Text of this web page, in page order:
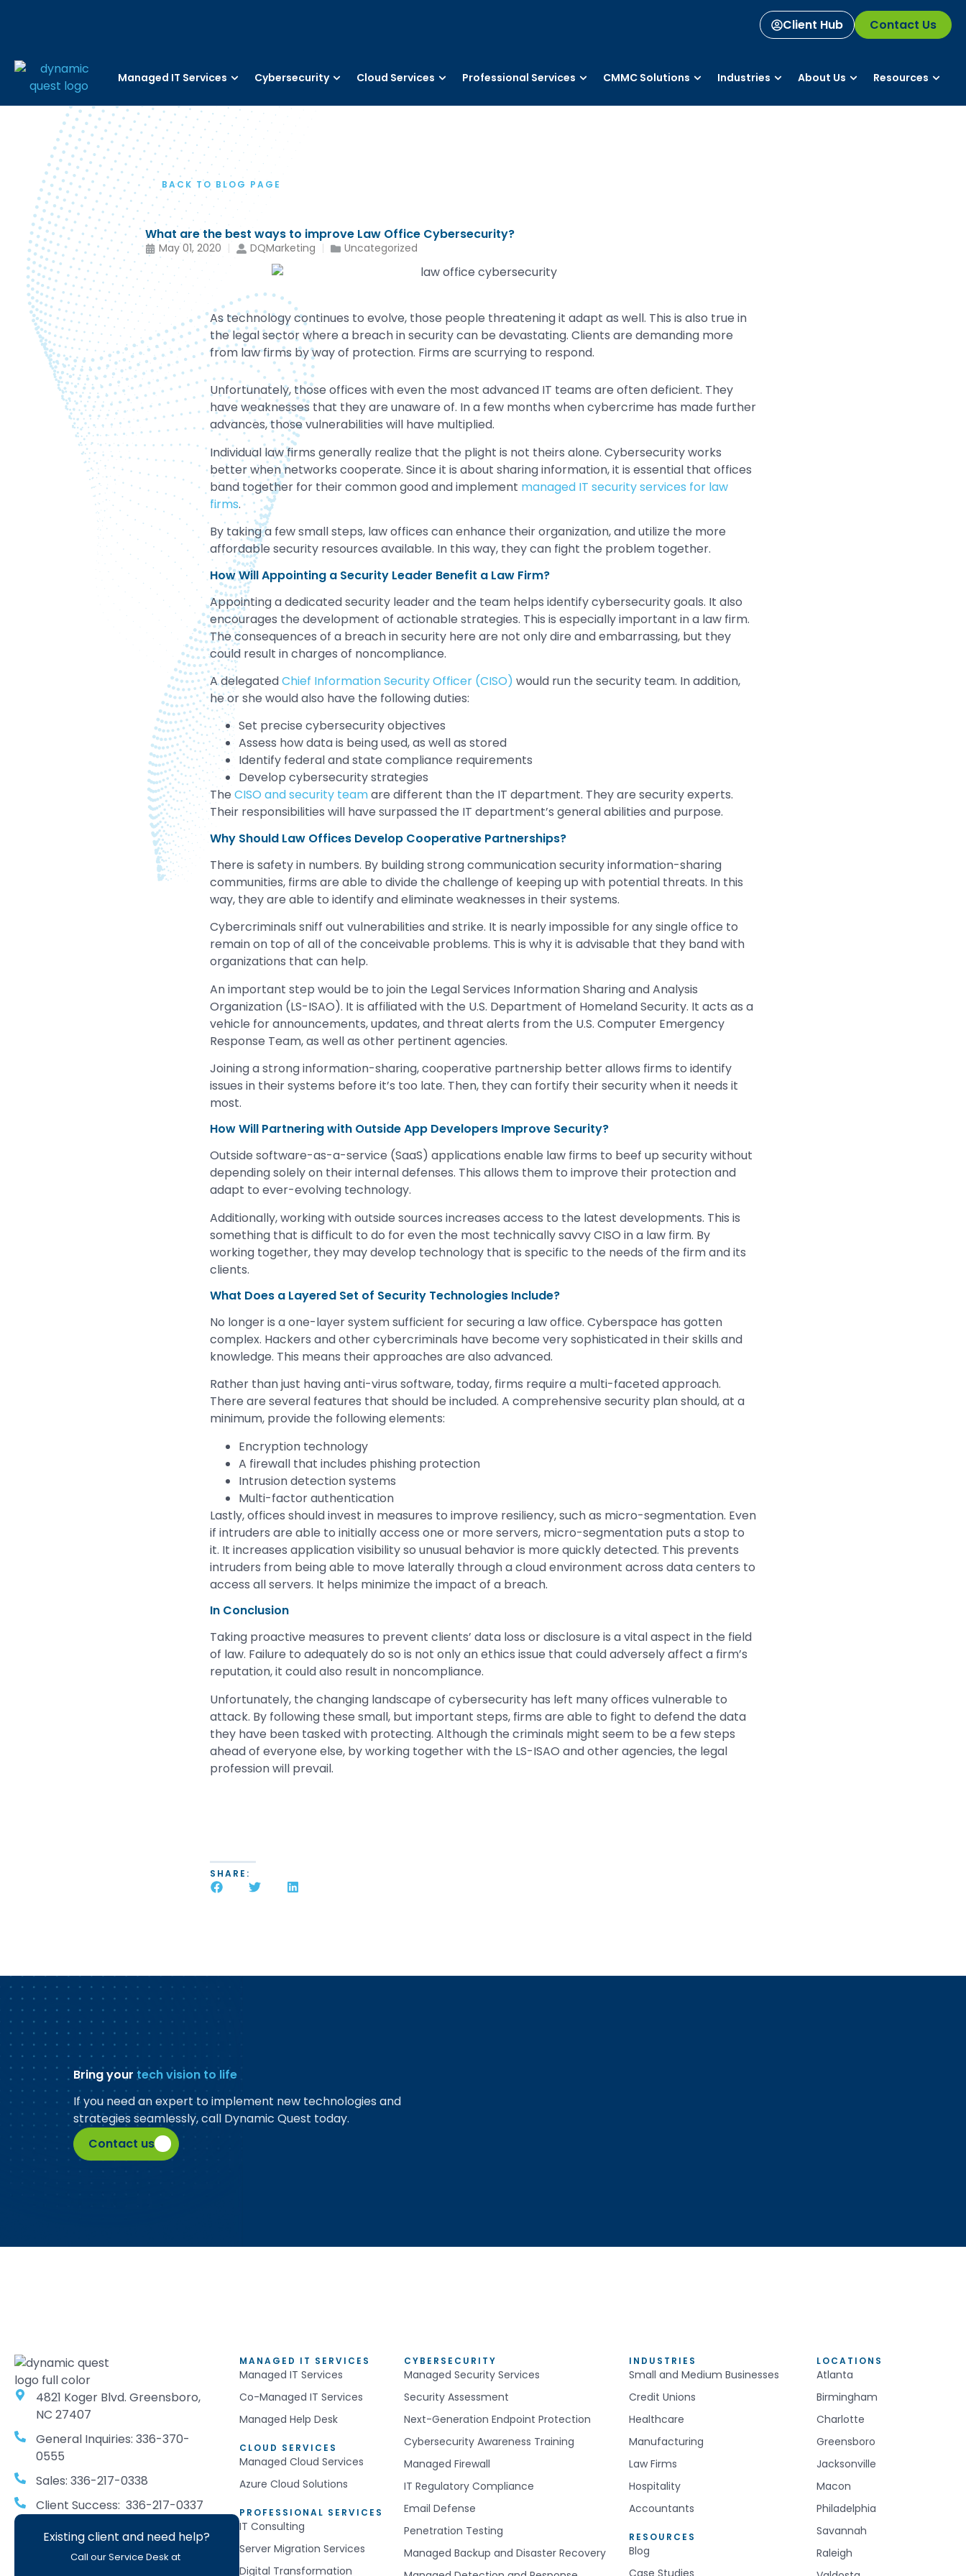
Client Hub Contact Us
Managed IT Services Cybersecurity Cloud Services Professional Services CMMC Solutions Industries About Us Resources
BACK TO BLOG PAGE
What are the best ways to improve Law Office Cybersecurity?
May 01, 2020 DQMarketing Uncategorized
As technology continues to evolve, those people threatening it adapt as well. This is also true in
the legal sector where a breach in security can be devastating. Clients are demanding more
from law firms by way of protection. Firms are scurrying to respond.
Unfortunately, those offices with even the most advanced IT teams are often deficient. They
have weaknesses that they are unaware of. In a few months when cybercrime has made further
advances, those vulnerabilities will have multiplied.
Individual law firms generally realize that the plight is not theirs alone. Cybersecurity works
better when networks cooperate. Since it is about sharing information, it is essential that offices
band together for their common good and implement managed IT security services for law
firms.
By taking a few small steps, law offices can enhance their organization, and utilize the more
affordable security resources available. In this way, they can fight the problem together.
How Will Appointing a Security Leader Benefit a Law Firm?
Appointing a dedicated security leader and the team helps identify cybersecurity goals. It also
encourages the development of actionable strategies. This is especially important in a law firm.
The consequences of a breach in security here are not only dire and embarrassing, but they
could result in charges of noncompliance.
A delegatedChief Information Security Officer (CISO) would run the security team. In addition,
he or she would also have the following duties:
Set precise cybersecurity objectives
Assess how data is being used, as well as stored
Identify federal and state compliance requirements
Develop cybersecurity strategies
The CISO and security teamare different than the IT department. They are security experts.
Their responsibilities will have surpassed the IT department’s general abilities and purpose.
Why Should Law Offices Develop Cooperative Partnerships?
There is safety in numbers. By building strong communication security information-sharing
communities, firms are able to divide the challenge of keeping up with potential threats. In this
way, they are able to identify and eliminate weaknesses in their systems.
Cybercriminals sniff out vulnerabilities and strike. It is nearly impossible for any single office to
remain on top of all of the conceivable problems. This is why it is advisable that they band with
organizations that can help.
An important step would be to join the Legal Services Information Sharing and Analysis
Organization (LS-ISAO). It is affiliated with the U.S. Department of Homeland Security. It acts as a
vehicle for announcements, updates, and threat alerts from the U.S. Computer Emergency
Response Team, as well as other pertinent agencies.
Joining a strong information-sharing, cooperative partnership better allows firms to identify
issues in their systems before it’s too late. Then, they can fortify their security when it needs it
most.
How Will Partnering with Outside App Developers Improve Security?
Outside software-as-a-service (SaaS) applications enable law firms to beef up security without
depending solely on their internal defenses. This allows them to improve their protection and
adapt to ever-evolving technology.
Additionally, working with outside sources increases access to the latest developments. This is
something that is difficult to do for even the most technically savvy CISO in a law firm. By
working together, they may develop technology that is specific to the needs of the firm and its
clients.
What Does a Layered Set of Security Technologies Include?
No longer is a one-layer system sufficient for securing a law office. Cyberspace has gotten
complex. Hackers and other cybercriminals have become very sophisticated in their skills and
knowledge. This means their approaches are also advanced.
Rather than just having anti-virus software, today, firms require a multi-faceted approach.
There are several features that should be included. A comprehensive security plan should, at a
minimum, provide the following elements:
Encryption technology
A firewall that includes phishing protection
Intrusion detection systems
Multi-factor authentication
Lastly, offices should invest in measures to improve resiliency, such as micro-segmentation. Even
if intruders are able to initially access one or more servers, micro-segmentation puts a stop to
it. It increases application visibility so unusual behavior is more quickly detected. This prevents
intruders from being able to move laterally through a cloud environment across data centers to
access all servers. It helps minimize the impact of a breach.
In Conclusion
Taking proactive measures to prevent clients’ data loss or disclosure is a vital aspect in the field
of law. Failure to adequately do so is not only an ethics issue that could adversely affect a firm’s
reputation, it could also result in noncompliance.
Unfortunately, the changing landscape of cybersecurity has left many offices vulnerable to
attack. By following these small, but important steps, firms are able to fight to defend the data
they have been tasked with protecting. Although the criminals might seem to be a few steps
ahead of everyone else, by working together with the LS-ISAO and other agencies, the legal
profession will prevail.
SHARE:
Bring your tech vision to life
If you need an expert to implement new technologies and
strategies seamlessly, call Dynamic Quest today.
Contact us
4821 Koger Blvd. Greensboro,
NC 27407
General Inquiries: 336-370-
0555
Sales: 336-217-0338
Client Success: 336-217-0337
Existing client and need help?
Call our Service Desk at
MANAGED IT SERVICES
Managed IT Services
Co-Managed IT Services
Managed Help Desk
CLOUD SERVICES
Managed Cloud Services
Azure Cloud Solutions
PROFESSIONAL SERVICES
IT Consulting
Server Migration Services
Digital Transformation
CYBERSECURITY
Managed Security Services
Security Assessment
Next-Generation Endpoint Protection
Cybersecurity Awareness Training
Managed Firewall
IT Regulatory Compliance
Email Defense
Penetration Testing
Managed Backup and Disaster Recovery
INDUSTRIES
Small and Medium Businesses
Credit Unions
Healthcare
Manufacturing
Law Firms
Hospitality
Accountants
RESOURCES
Blog
LOCATIONS
Atlanta
Birmingham
Charlotte
Greensboro
Jacksonville
Macon
Philadelphia
Savannah
Raleigh